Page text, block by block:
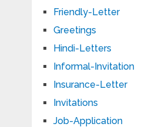
Friendly-Letter
Greetings
Hindi-Letters
Informal-Invitation
Insurance-Letter
Invitations
Job-Application